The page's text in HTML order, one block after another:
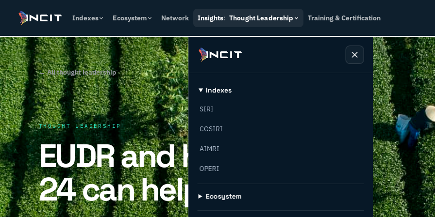
Indexes Ecosystem Network Insights: Thought Leadership Training & Certification
Indexes
SIRI
COSIRI
AIMRI
OPERI
Ecosystem
← All thought leadership
THOUGHT LEADERSHIP
EUDR and how COSIRI-
24 can help